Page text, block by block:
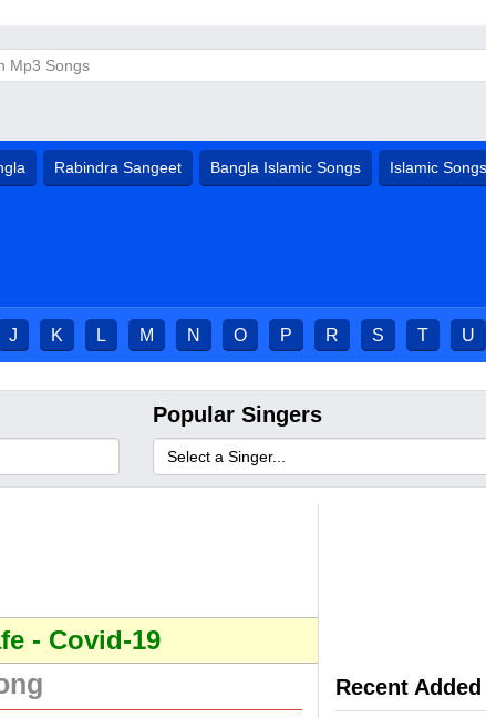
Rabindra Sangeet Bangla Islamic Songs Islamic Songs
J K L M N O P R S T U
Popular Singers
- Covid-19
Recent